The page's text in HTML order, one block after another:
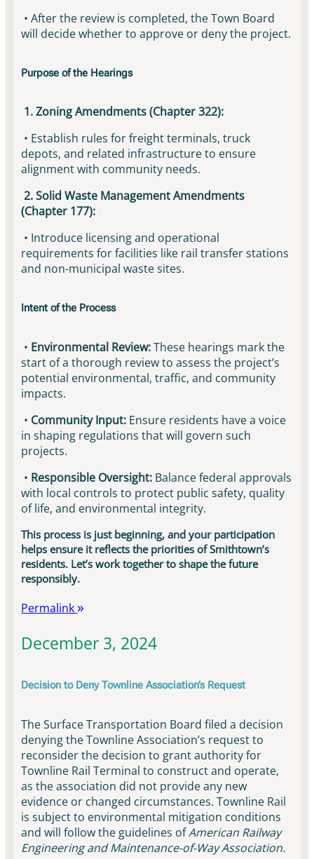
• After the review is completed, the Town Board
will decide whether to approve or deny the project.
Purpose of the Hearings
1. Zoning Amendments (Chapter 322):
• Establish rules for freight terminals, truck
depots, and related infrastructure to ensure
alignment with community needs.
2. Solid Waste Management Amendments
(Chapter 177):
• Introduce licensing and operational
requirements for facilities like rail transfer stations
and non-municipal waste sites.
Intent of the Process
• Environmental Review:These hearings mark the
start of a thorough review to assess the project’s
potential environmental, traffic, and community
impacts.
• Community Input: Ensure residents have a voice
in shaping regulations that will govern such
projects.
• Responsible Oversight: Balance federal approvals
with local controls to protect public safety, quality
of life, and environmental integrity.
This process is just beginning, and your participation
helps ensure it reflects the priorities of Smithtown’s
residents. Let’s work together to shape the future
responsibly.
Permalink
December 3, 2024
Decision to Deny Townline Association’s Request
The Surface Transportation Board filed a decision
denying the Townline Association’s request to
reconsider the decision to grant authority for
Townline Rail Terminal to construct and operate,
as the association did not provide any new
evidence or changed circumstances. Townline Rail
is subject to environmental mitigation conditions
and will follow the guidelines ofAmerican Railway
Engineering and Maintenance-of-Way Association.